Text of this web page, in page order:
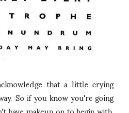
that a little crying
So if you know you're going